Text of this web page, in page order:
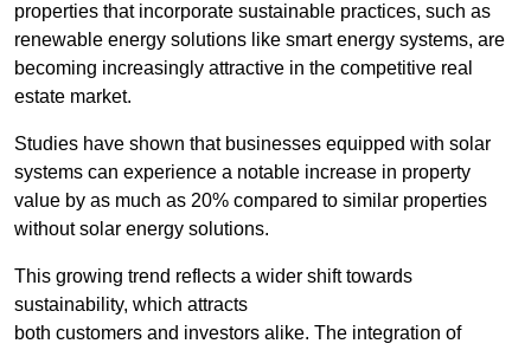
properties that incorporate sustainable practices, such as
renewable energy solutions like smart energy systems, are
becoming increasingly attractive in the competitive real
estate market.
Studies have shown that businesses equipped with solar
systems can experience a notable increase in property
value by as much as 20% compared to similar properties
without solar energy solutions.
This growing trend reflects a wider shift towards
sustainability, which attracts
both customers and investors alike. The integration of